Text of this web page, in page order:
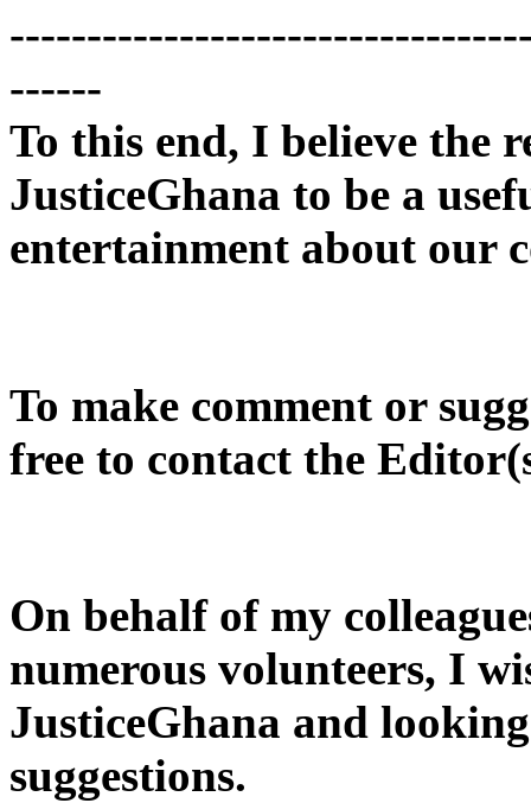
------
To this end, I believe the
JusticeGhana to be a
entertainment about our
To make comment or
free to contact the
On behalf of my
numerous volunteers, I
JusticeGhana and
suggestions.